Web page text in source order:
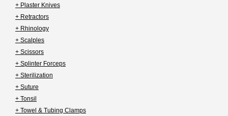
+ Plaster Knives
+ Retractors
+ Rhinology
+ Scalples
+ Scissors
+ Splinter Forceps
+ Sterilization
+ Suture
+ Tonsil
+ Towel & Tubing Clamps